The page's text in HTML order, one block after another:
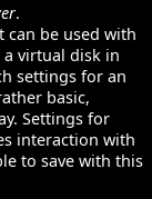
.
can be used with
virtual disk in
settings for an
basic,
Settings for
interaction with
to save with this